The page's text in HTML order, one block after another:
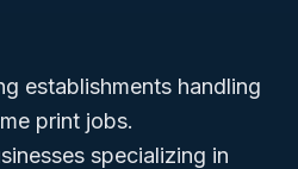
establishments handling
print jobs.
specializing in